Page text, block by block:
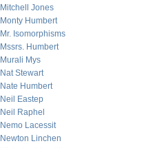
Mitchell Jones
Monty Humbert
Mr. Isomorphisms
Mssrs. Humbert
Murali Mys
Nat Stewart
Nate Humbert
Neil Eastep
Neil Raphel
Nemo Lacessit
Newton Linchen